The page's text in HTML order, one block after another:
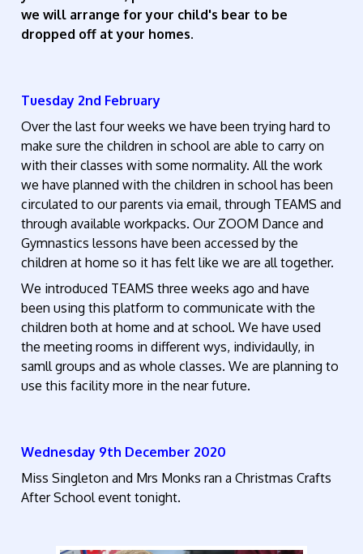
we will arrange for your child's bear to be
dropped off at your homes.
Tuesday 2nd February
Over the last four weeks we have been trying hard to
make sure the children in school are able to carry on
with their classes with some normality. All the work
we have planned with the children in school has been
circulated to our parents via email, through TEAMS and
through available workpacks. Our ZOOM Dance and
Gymnastics lessons have been accessed by the
children at home so it has felt like we are all together.
We introduced TEAMS three weeks ago and have
been using this platform to communicate with the
children both at home and at school. We have used
the meeting rooms in different wys, individaully, in
samll groups and as whole classes. We are planning to
use this facility more in the near future.
Wednesday 9th December 2020
Miss Singleton and Mrs Monks ran a Christmas Crafts
After School event tonight.